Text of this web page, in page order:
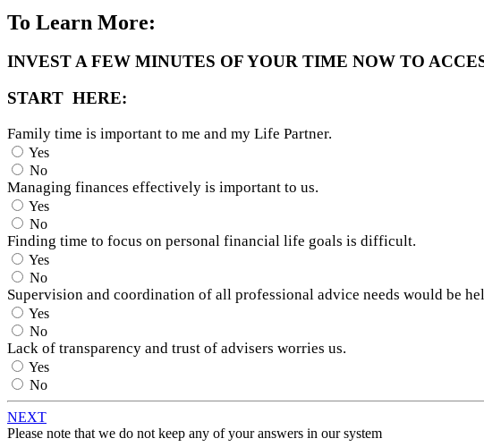
To Learn More:
INVEST A FEW MINUTES OF YOUR TIME NOW TO
START HERE:
Family time is important to me and my Life Partner.
Yes
No
Managing finances effectively is important to us.
Yes
No
Finding time to focus on personal financial life goals is difficult.
Yes
No
Supervision and coordination of all professional advice needs would be
Yes
No
Lack of transparency and trust of advisers worries us.
Yes
No
NEXT
Please note that we do not keep any of your answers in our system